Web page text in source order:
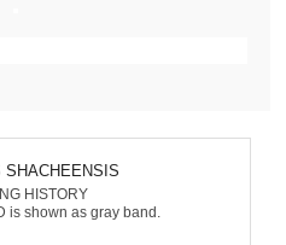
SHACHEENSIS
HISTORY
is shown as gray band.